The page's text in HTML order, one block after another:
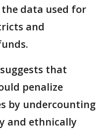
data used for
and
that
penalize
by undercounting
and ethnically